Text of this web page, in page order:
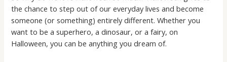
the chance to step out of our everyday lives and become
someone (or something) entirely different. Whether you
want to be a superhero, a dinosaur, or a fairy, on
Halloween, you can be anything you dream of.